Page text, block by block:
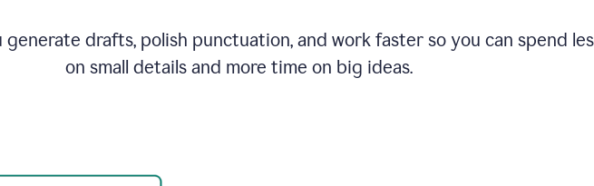
generate drafts, polish punctuation, and work faster so you can spend
on small details and more time on big ideas.